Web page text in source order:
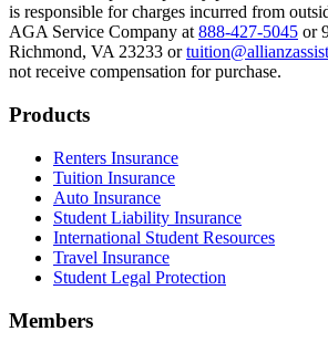
Text on screen: “We can provide
Scene: Two individuals stand together,
Text on screen: “Our plans can protect you
Scene: The professor continues lecturing at
Text on screen: “You can also purchase
Scene: A student types on a laptop at a
Text on screen: “Let us protect one of your
is responsible for charges incurred from
AGA Service Company at888-427-5045 or
Richmond, VA 23233 or
not receive compensation for purchase.
Footer
Products
Renters Insurance
Tuition Insurance
Auto Insurance
Student Liability Insurance
International Student Resources
Travel Insurance
Student Legal Protection
Members